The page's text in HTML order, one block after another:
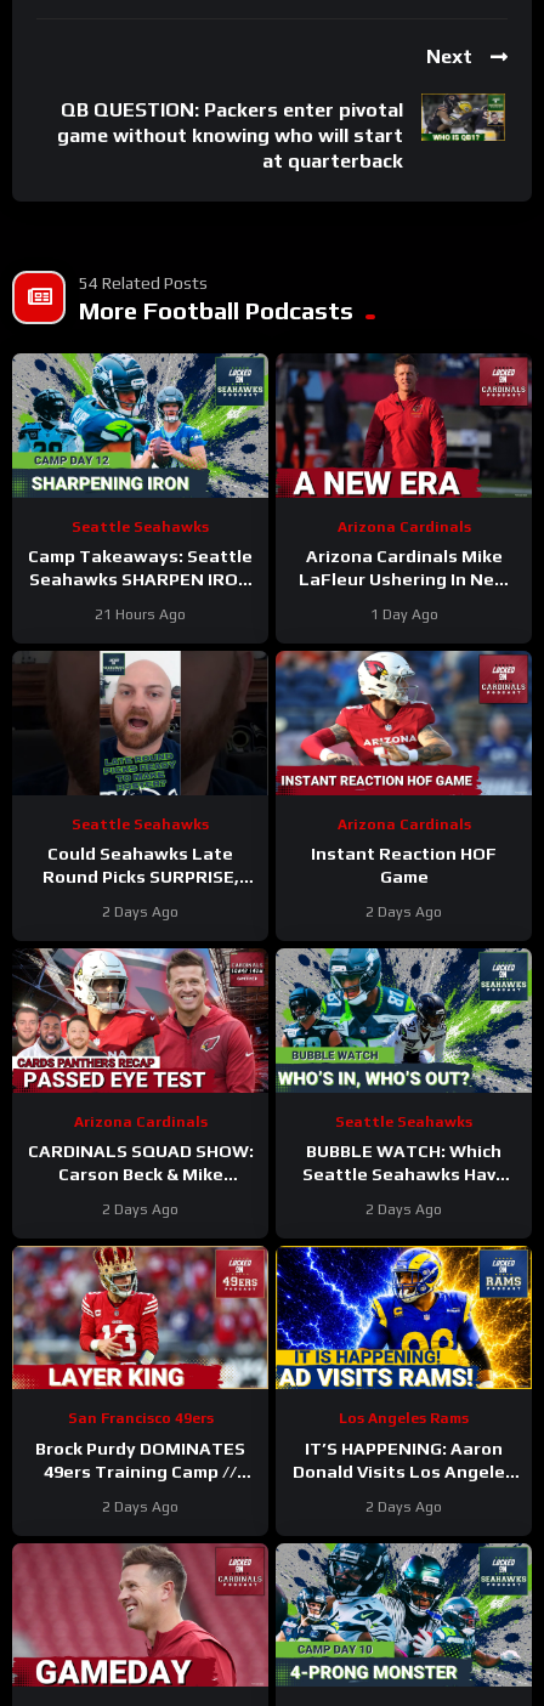
Next
QB QUESTION: Packers enter pivotal
game without knowing who will start
at quarterback
54 Related Posts
More Football Podcasts
Seattle Seahawks
Camp Takeaways: Seattle
Seahawks SHARPEN IRON
Practice #12
21 Hours Ago
Arizona Cardinals
Arizona Cardinals Mike
LaFleur Ushering In New
1 Day Ago
Seattle Seahawks
Could Seahawks Late
Round Picks SURPRISE,
Roster?
2 Days Ago
Arizona Cardinals
Instant Reaction HOF
Game
2 Days Ago
Arizona Cardinals
CARDINALS SQUAD SHOW:
Carson Beck & Mike
First Test In The Hall Of
Fame Game!
2 Days Ago
Seattle Seahawks
BUBBLE WATCH: Which
Seattle Seahawks Have
Chances After 11
Practices?
2 Days Ago
San Francisco 49ers
Brock Purdy DOMINATES
49ers Training Camp //
On NFL TOP 100
2 Days Ago
Los Angeles Rams
IT’S HAPPENING: Aaron
Donald Visits Los Angeles
Return To NFL Nearing
2 Days Ago